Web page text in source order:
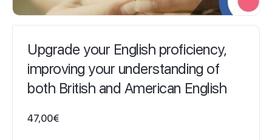
Upgrade your English proficiency,
improving your understanding of
both British and American English
47,00€